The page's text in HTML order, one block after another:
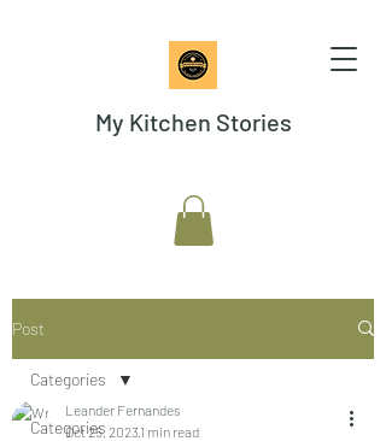
My Kitchen Stories
Post
Categories
Categories
Leander Fernandes
Oct 25, 2023 1 min read